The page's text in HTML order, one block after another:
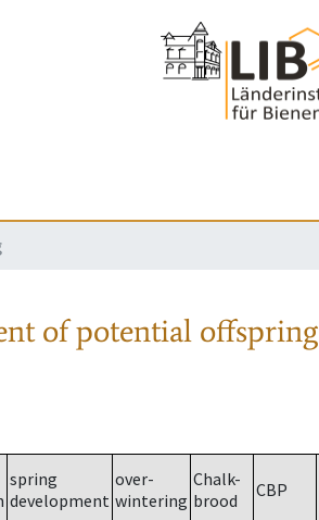
of potential offspring
spring
development
over-
wintering
Chalk-
brood
CBP